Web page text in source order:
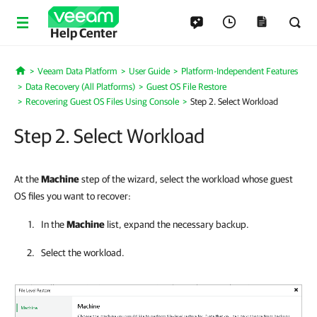
Help Center
Home
Veeam Data Platform User Guide
Platform-Independent Features
Data Recovery (All Platforms)
Guest OS File Restore
Recovering Guest OS Files Using Console
Step 2. Select Workload
Step 2. Select Workload
At theMachinestep of the wizard, select the workload whose guest
OS files you want to recover:
In theMachine list, expand the necessary backup.
Select the workload.